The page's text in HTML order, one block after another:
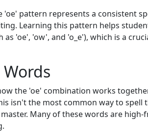
'oe' pattern represents a consistent
Learning this pattern helps
'oe', 'ow', and 'o_e'), which is a
the 'oe' combination works
isn't the most common way to spell
Many of these words are high-